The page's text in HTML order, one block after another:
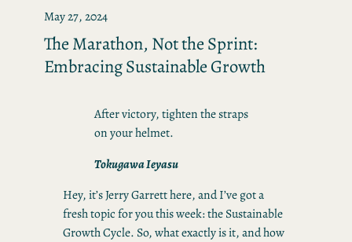
May 27, 2024
The Marathon, Not the Sprint:
Embracing Sustainable Growth
After victory, tighten the straps
on your helmet.
Tokugawa Ieyasu
Hey, it’s Jerry Garrett here, and I’ve got a
fresh topic for you this week: the Sustainable
Growth Cycle. So, what exactly is it, and how